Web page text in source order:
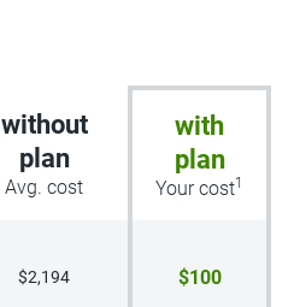
without
plan
Avg. cost
with
plan
Your cost1
$2,194 $100